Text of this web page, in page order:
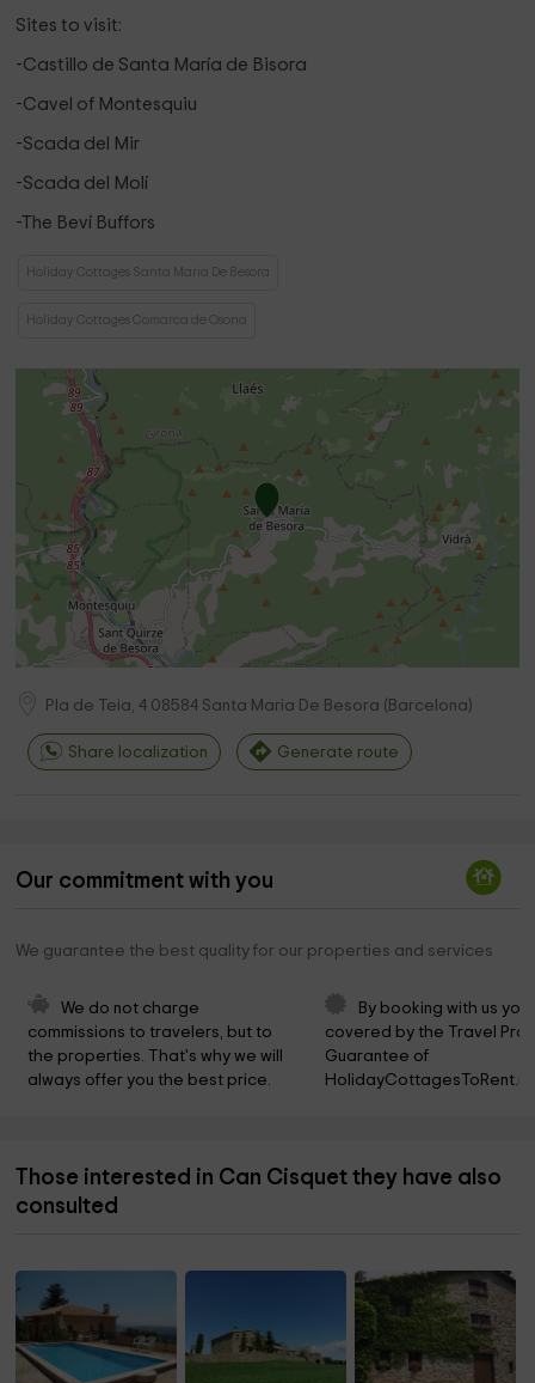
Sites to visit:
-Castillo de Santa María de Bisora ​​
-Cavel of Montesquiu
-Scada del Mir
-Scada del Molí
-The Beví Buffors
Holiday Cottages Santa Maria De Besora
Holiday Cottages Comarca de Osona
Pla de Teia, 4 08584 Santa Maria De Besora ( Barcelona)
Share localization Generate route
Our commitment with you
We guarantee the best quality for our properties and services
We do not charge
commissions to travelers, but to
the properties. That's why we will
always offer you the best price.
By booking with us
covered by the Travel
Guarantee of
Those interested in Can Cisquet they have also
consulted